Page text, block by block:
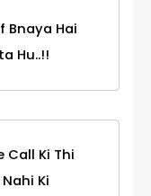
Bnaya Hai
Hu..!!
Call Ki Thi
Ki